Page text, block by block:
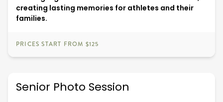
creating lasting memories for athletes and their
families.
PRICES START FROM $125
Senior Photo Session